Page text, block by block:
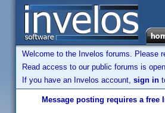
Welcome to the Invelos forums. Please
Read access to our public forums is
If you have an Invelos account, sign in
Message posting requires a free